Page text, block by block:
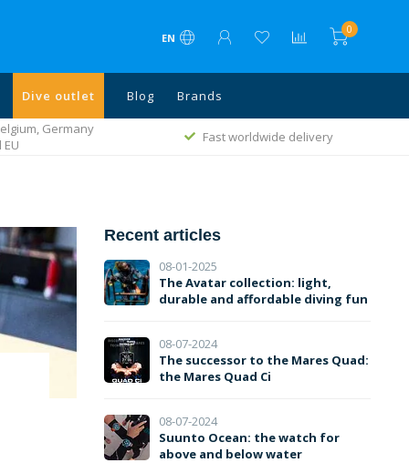
EN
0
Dive outlet Blog Brands
Rated with a 9.1
Recent articles
08-01-2025
The Avatar collection: light,
durable and affordable diving fun
08-07-2024
The successor to the Mares Quad:
the Mares Quad Ci
08-07-2024
Suunto Ocean: the watch for
above and below water